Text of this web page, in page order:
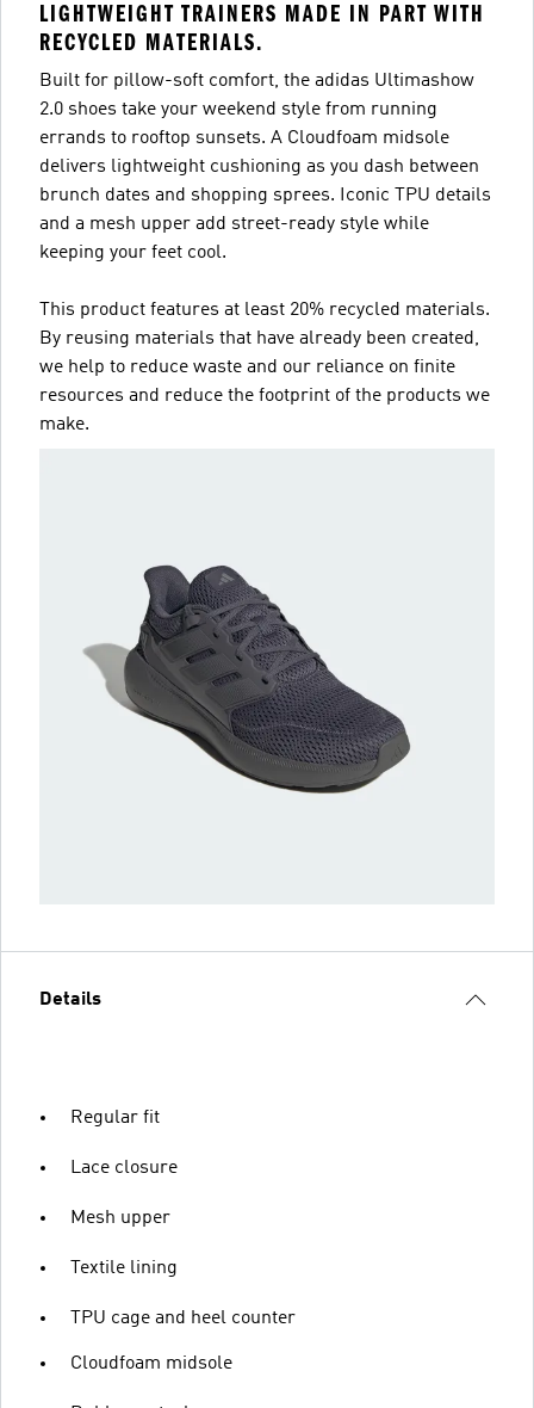
LIGHTWEIGHT TRAINERS MADE IN PART WITH
RECYCLED MATERIALS.
Built for pillow-soft comfort, the adidas Ultimashow
2.0 shoes take your weekend style from running
errands to rooftop sunsets. A Cloudfoam midsole
delivers lightweight cushioning as you dash between
brunch dates and shopping sprees. Iconic TPU details
and a mesh upper add street-ready style while
keeping your feet cool.
This product features at least 20% recycled materials.
By reusing materials that have already been created,
we help to reduce waste and our reliance on finite
resources and reduce the footprint of the products we
make.
Details
Regular fit
Lace closure
Mesh upper
Textile lining
TPU cage and heel counter
Cloudfoam midsole